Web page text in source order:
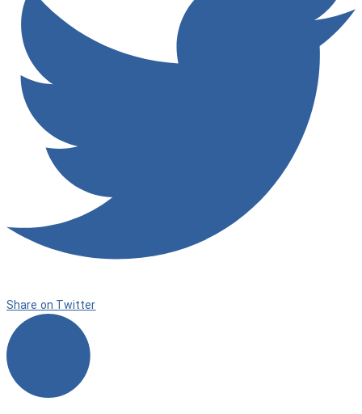
Share on Twitter